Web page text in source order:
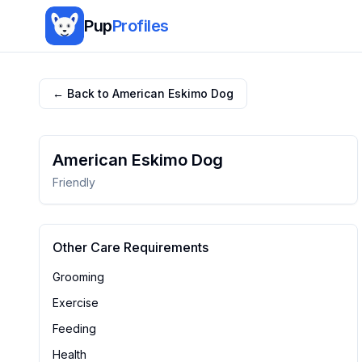
PupProfiles
← Back to American Eskimo Dog
American Eskimo Dog
Friendly
Other Care Requirements
Grooming
Exercise
Feeding
Health